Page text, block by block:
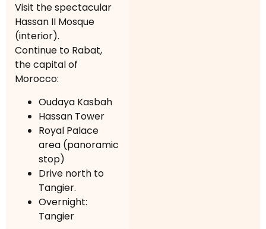
Visit the spectacular
Hassan II Mosque
(interior).
Continue to Rabat,
the capital of
Morocco:
Oudaya Kasbah
Hassan Tower
Royal Palace
area (panoramic
stop)
Drive north to
Tangier.
Overnight:
Tangier